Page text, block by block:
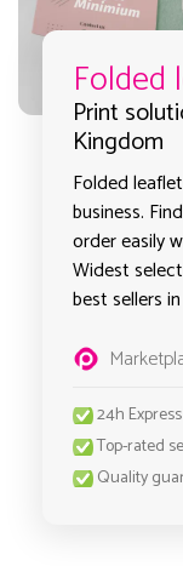
Folded
Print
Kingdom
Folded
business.
order easily
Widest
best sellers
24h
Top-rated
Quality